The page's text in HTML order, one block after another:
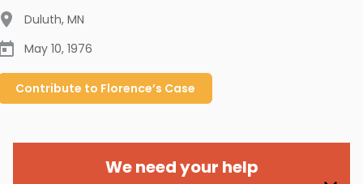
Duluth, MN
May 10, 1976
Contribute to Florence’s Case
We need your help